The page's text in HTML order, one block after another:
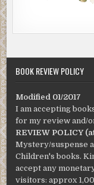
BOOK REVIEW POLICY
Modified 01/2017
I am accepting
for my review and/
REVIEW POLICY
Mystery/suspense
Children's books.
accept any
visitors: approx